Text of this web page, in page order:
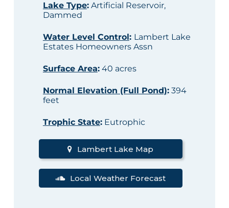
Lake Type:Artificial Reservoir,
Dammed
Water Level Control: Lambert Lake
Estates Homeowners Assn
Surface Area:40 acres
Normal Elevation (Full Pond):394
feet
Trophic State:Eutrophic
Lambert Lake Map
Local Weather Forecast